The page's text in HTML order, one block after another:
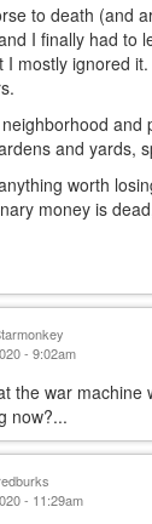
to death (and
I finally had to
I mostly ignored
and
and yards,
worth
money is
- 9:02am
the war machine
now?...
- 11:29am